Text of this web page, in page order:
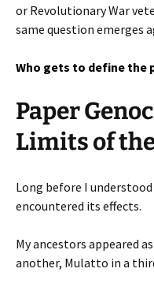
or Revolutionary War
same question emerges
Who gets to define the
Paper
Limits of
Long before I
encountered its effects.
My ancestors appeared
another, Mulatto in a